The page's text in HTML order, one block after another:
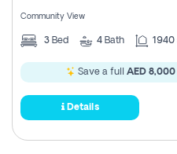
Community View
3 Bed 4 Bath
Save a full AED 8,000
Details